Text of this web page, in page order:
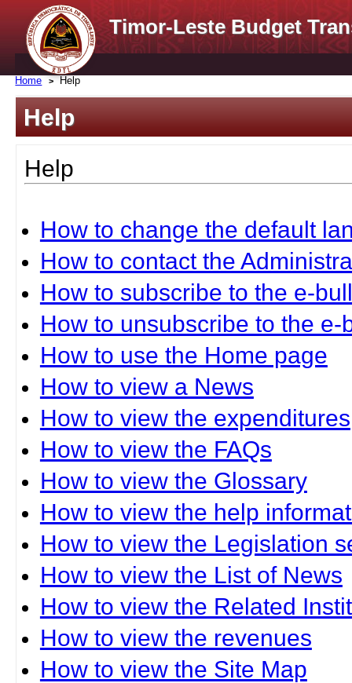
Timor-Leste Budget
Home Help
Help
Help
How to change the default
How to contact the
How to subscribe to the e-
How to unsubscribe to the e-
How to use the Home page
How to view a News
How to view the expenditures
How to view the FAQs
How to view the Glossary
How to view the help
How to view the Legislation
How to view the List of News
How to view the Related
How to view the revenues
How to view the Site Map